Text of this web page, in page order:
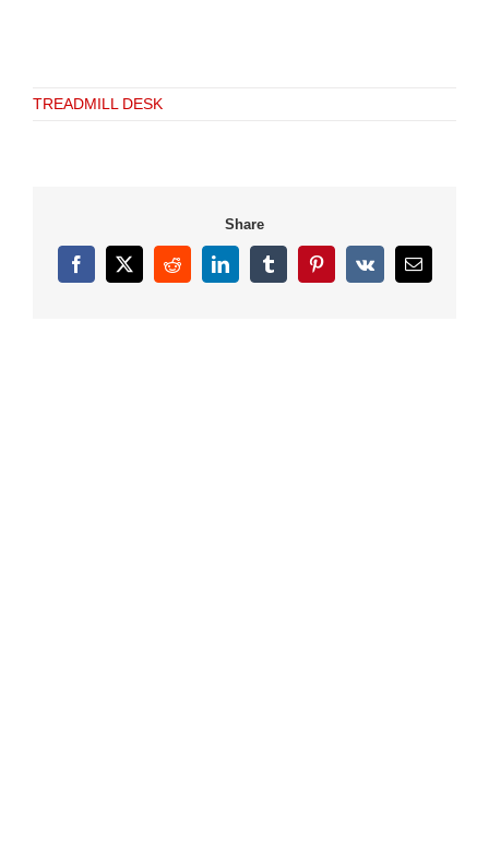
TREADMILL DESK
Share
Facebook
X RedditLinkedInTumblrPinterest
Vk Email